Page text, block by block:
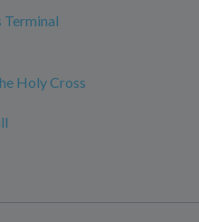
Terminal
Holy Cross